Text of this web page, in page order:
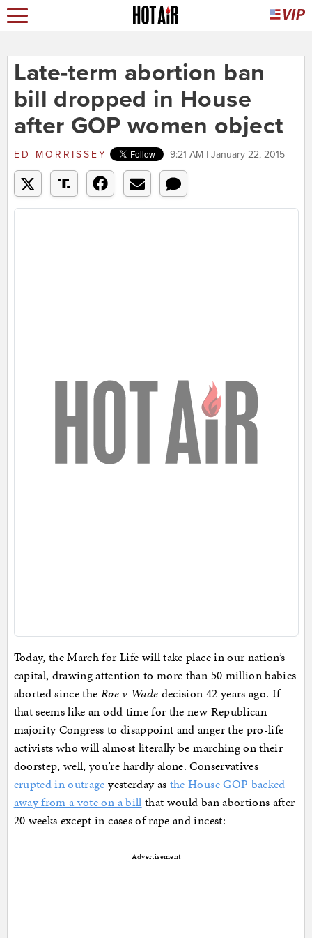
Late-term abortion ban
bill dropped in House
after GOP women object
ED MORRISSEY 9:21 AM | January 22, 2015
Today, the March for Life will take place in our nation’s
capital, drawing attention to more than 50 million babies
aborted since the Roe v Wade decision 42 years ago. If
that seems like an odd time for the new Republican-
majority Congress to disappoint and anger the pro-life
activists who will almost literally be marching on their
doorstep, well, you’re hardly alone. Conservatives
erupted in outrage yesterday as the House GOP backed
away from a vote on a bill that would ban abortions after
20 weeks except in cases of rape and incest:
Advertisement